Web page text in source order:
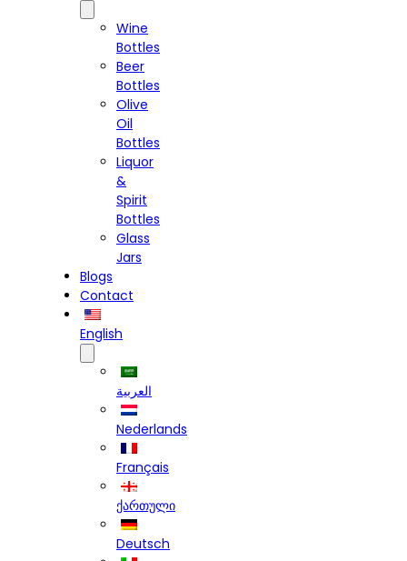
Wine
Bottles
Beer
Bottles
Olive
Oil
Bottles
Liquor
&
Spirit
Bottles
Glass
Jars
Blogs
Contact
English
العربية
Nederlands
Français
ქართული
Deutsch